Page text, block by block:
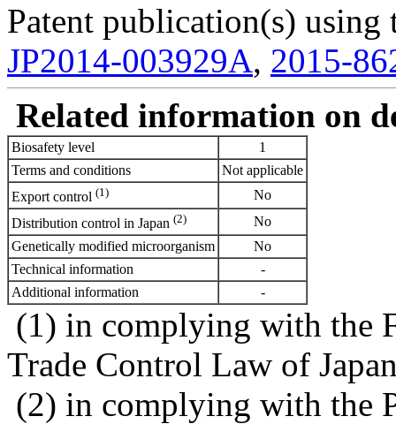
Patent publication(s) using
JP2014-003929A, 2015-
Related information on
Biosafety level
1
Terms and conditions
Not applicable
Export control (1)
No
Distribution control in Japan (2)
No
Genetically modified microorganism
No
Technical information
-
Additional information
-
(1) in complying with the
Trade Control Law of
(2) in complying with the